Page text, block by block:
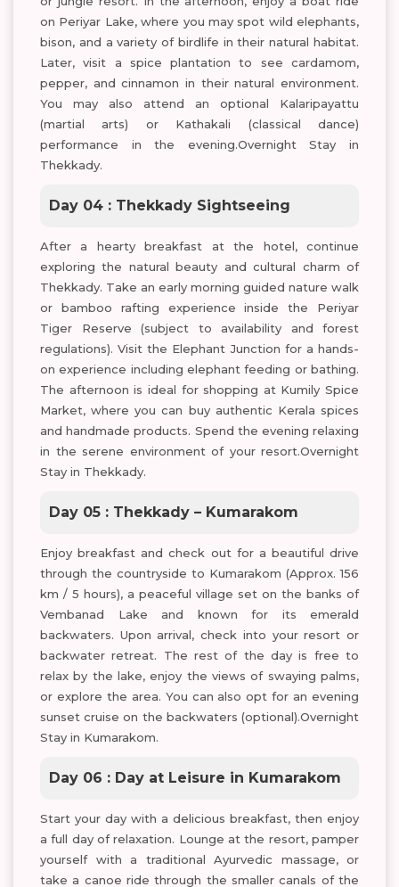
on Periyar Lake, where you may spot wild elephants,
bison, and a variety of birdlife in their natural habitat.
Later, visit a spice plantation to see cardamom,
pepper, and cinnamon in their natural environment.
You may also attend an optional Kalaripayattu
(martial arts) or Kathakali (classical dance)
performance in the evening.Overnight Stay in
Thekkady.
Day 04 : Thekkady Sightseeing
After a hearty breakfast at the hotel, continue
exploring the natural beauty and cultural charm of
Thekkady. Take an early morning guided nature walk
or bamboo rafting experience inside the Periyar
Tiger Reserve (subject to availability and forest
regulations). Visit the Elephant Junction for a hands-
on experience including elephant feeding or bathing.
The afternoon is ideal for shopping at Kumily Spice
Market, where you can buy authentic Kerala spices
and handmade products. Spend the evening relaxing
in the serene environment of your resort.Overnight
Stay in Thekkady.
Day 05 : Thekkady – Kumarakom
Enjoy breakfast and check out for a beautiful drive
through the countryside to Kumarakom (Approx. 156
km / 5 hours), a peaceful village set on the banks of
Vembanad Lake and known for its emerald
backwaters. Upon arrival, check into your resort or
backwater retreat. The rest of the day is free to
relax by the lake, enjoy the views of swaying palms,
or explore the area. You can also opt for an evening
sunset cruise on the backwaters (optional).Overnight
Stay in Kumarakom.
Day 06 : Day at Leisure in Kumarakom
Start your day with a delicious breakfast, then enjoy
a full day of relaxation. Lounge at the resort, pamper
yourself with a traditional Ayurvedic massage, or
take a canoe ride through the smaller canals of the